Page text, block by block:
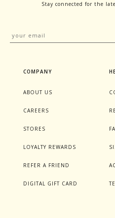
Stay connected for the
COMPANY
ABOUT US
CAREERS
STORES
LOYALTY REWARDS
REFER A FRIEND
DIGITAL GIFT CARD